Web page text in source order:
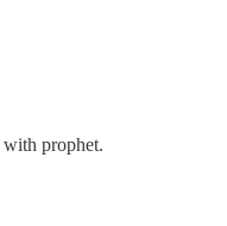
with prophet.